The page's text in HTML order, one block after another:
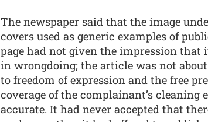
The newspaper said that the image
covers used as generic examples of
page had not given the impression that
in wrongdoing; the article was not
to freedom of expression and the free
coverage of the complainant’s cleaning
accurate. It had never accepted that